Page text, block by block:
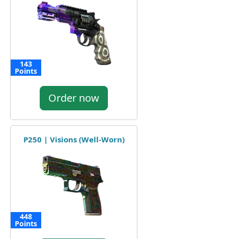
143
Points
Order now
P250 | Visions (Well-Worn)
448
Points